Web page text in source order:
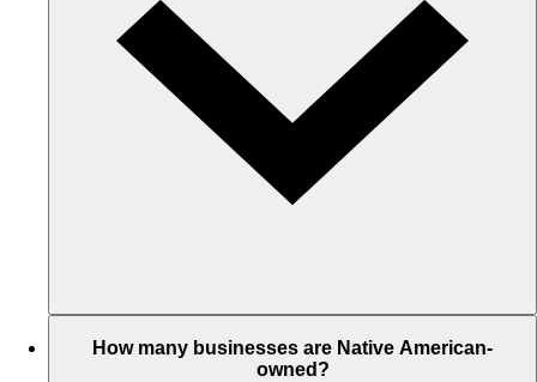
How many businesses are Native American-
owned?